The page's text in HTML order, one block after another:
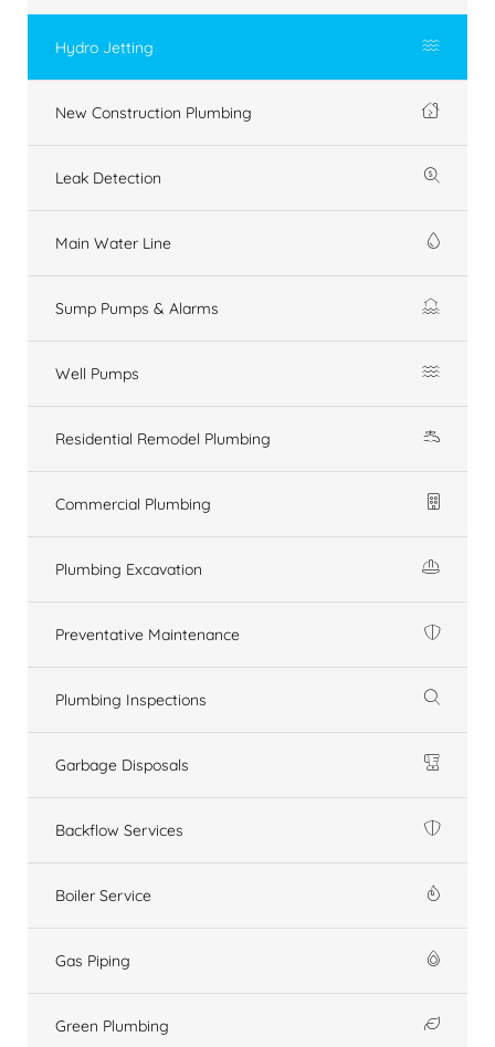
Hydro Jetting
New Construction Plumbing
Leak Detection
Main Water Line
Sump Pumps & Alarms
Well Pumps
Residential Remodel Plumbing
Commercial Plumbing
Plumbing Excavation
Preventative Maintenance
Plumbing Inspections
Garbage Disposals
Backflow Services
Boiler Service
Gas Piping
Green Plumbing